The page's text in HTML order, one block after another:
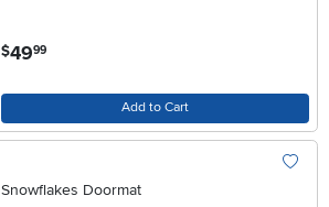
$49.99
Add to Cart
Snowflakes Doormat